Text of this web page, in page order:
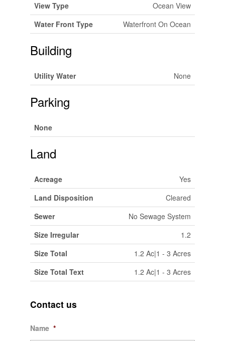
View Type
Ocean View
Water Front Type
Waterfront On Ocean
Building
Utility Water None
Parking
None
Land
Acreage
Yes
Land Disposition
Cleared
Sewer
No Sewage System
Size Irregular
1.2
Size Total
1.2 Ac|1 - 3 Acres
Size Total Text
1.2 Ac|1 - 3 Acres
Contact us
Name *